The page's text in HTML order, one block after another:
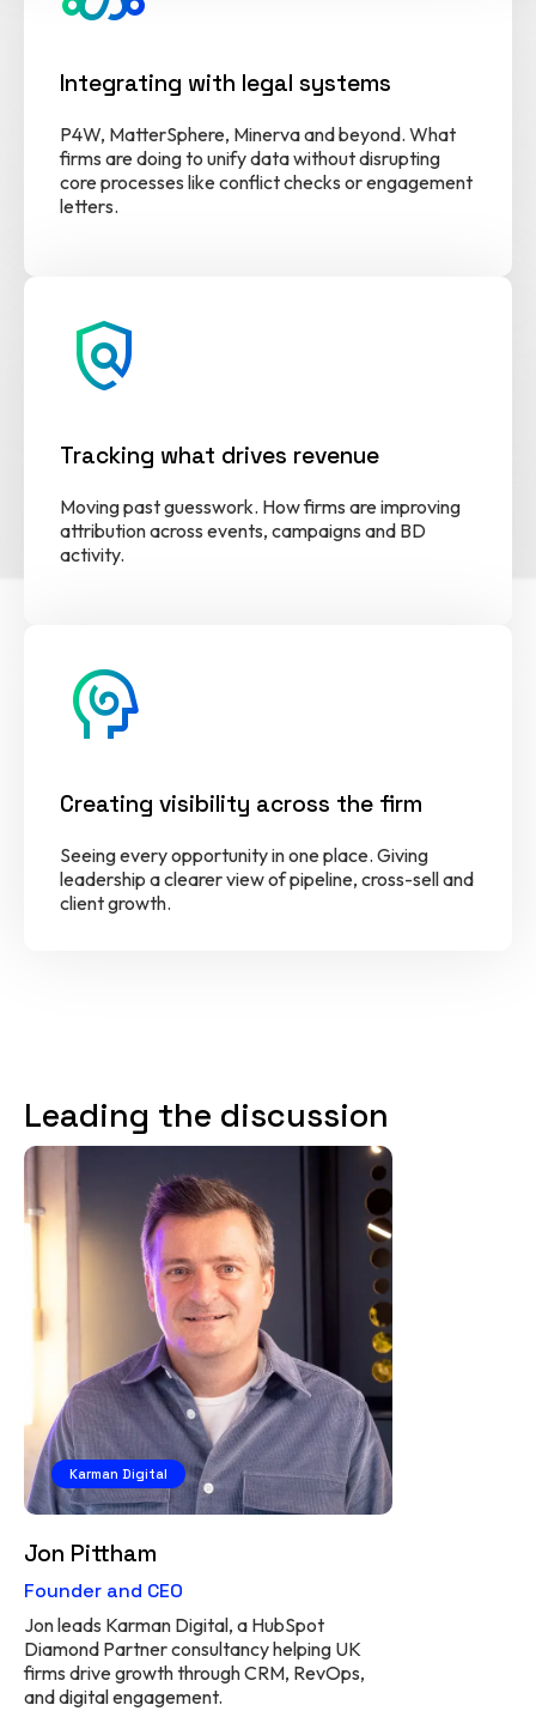
Integrating with legal systems
P4W, MatterSphere, Minerva and beyond. What
firms are doing to unify data without disrupting
core processes like conflict checks or engagement
letters.
policy
Tracking what drives revenue
Moving past guesswork. How firms are improving
attribution across events, campaigns and BD
activity.
cognition
Creating visibility across the firm
Seeing every opportunity in one place. Giving
leadership a clearer view of pipeline, cross-sell and
client growth.
Leading the discussion
Karman Digital
Jon Pittham
Founder and CEO
Jon leads Karman Digital, a HubSpot
Diamond Partner consultancy helping UK
firms drive growth through CRM, RevOps,
and digital engagement.